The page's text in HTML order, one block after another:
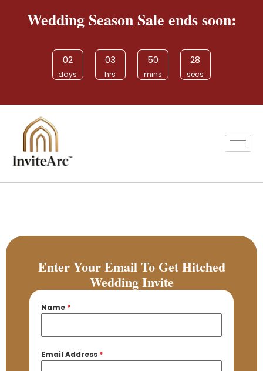
Wedding Season Sale ends soon:
02
days
03
hrs
50
mins
28
secs
Enter Your Email To Get Hitched
Wedding Invite
Name *
Email Address *